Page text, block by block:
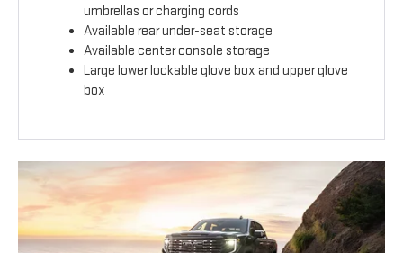
umbrellas or charging cords
Available rear under-seat storage
Available center console storage
Large lower lockable glove box and upper glove
box